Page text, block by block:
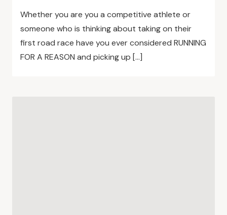
Whether you are you a competitive athlete or
someone who is thinking about taking on their
first road race have you ever considered RUNNING
FOR A REASON and picking up […]